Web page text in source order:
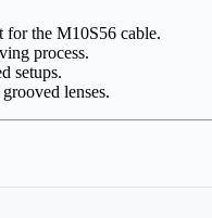
for the M10S56 cable.
process.
setups.
lenses.